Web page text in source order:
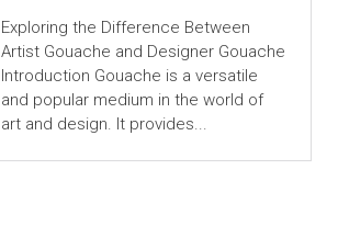
Exploring the Difference Between
Artist Gouache and Designer Gouache
Introduction Gouache is a versatile
and popular medium in the world of
art and design. It provides...